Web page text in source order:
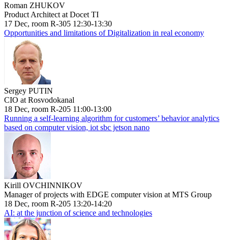
Roman ZHUKOV
Product Architect at Docet TI
17 Dec, room R-305 12:30-13:30
Opportunities and limitations of Digitalization in real economy
Sergey PUTIN
CIO at Rosvodokanal
18 Dec, room R-205 11:00-13:00
Running a self-learning algorithm for customers’ behavior analytics
based on computer vision, iot sbc jetson nano
Kirill OVCHINNIKOV
Manager of projects with EDGE computer vision at MTS Group
18 Dec, room R-205 13:20-14:20
AI: at the junction of science and technologies